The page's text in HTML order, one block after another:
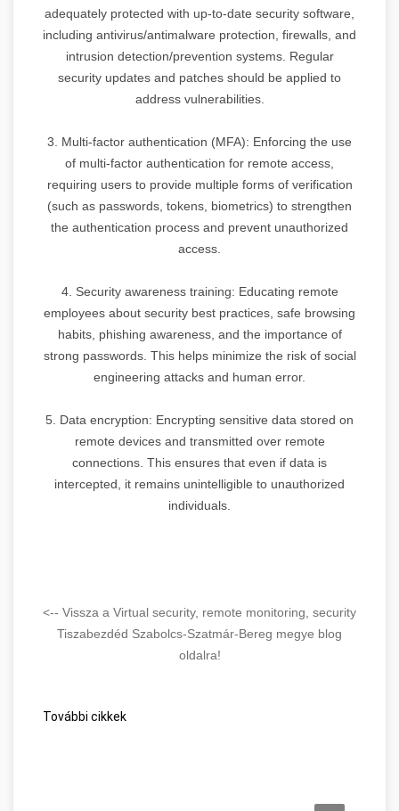
adequately protected with up-to-date security software,
including antivirus/antimalware protection, firewalls, and
intrusion detection/prevention systems. Regular
security updates and patches should be applied to
address vulnerabilities.
3. Multi-factor authentication (MFA): Enforcing the use
of multi-factor authentication for remote access,
requiring users to provide multiple forms of verification
(such as passwords, tokens, biometrics) to strengthen
the authentication process and prevent unauthorized
access.
4. Security awareness training: Educating remote
employees about security best practices, safe browsing
habits, phishing awareness, and the importance of
strong passwords. This helps minimize the risk of social
engineering attacks and human error.
5. Data encryption: Encrypting sensitive data stored on
remote devices and transmitted over remote
connections. This ensures that even if data is
intercepted, it remains unintelligible to unauthorized
individuals.
<-- Vissza a Virtual security, remote monitoring, security
Tiszabezdéd Szabolcs-Szatmár-Bereg megye blog
oldalra!
További cikkek